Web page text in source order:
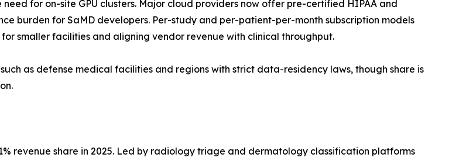
for on-site GPU clusters. Major cloud providers now offer pre-certified HIPAA and
burden for SaMD developers. Per-study and per-patient-per-month subscription models
smaller facilities and aligning vendor revenue with clinical throughput.
as defense medical facilities and regions with strict data-residency laws, though share is
revenue share in 2025. Led by radiology triage and dermatology classification platforms